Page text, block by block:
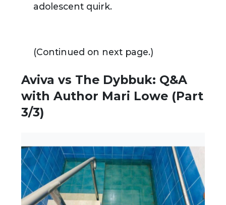
adolescent quirk.
(Continued on next page.)
Aviva vs The Dybbuk: Q&A
with Author Mari Lowe (Part
3/3)